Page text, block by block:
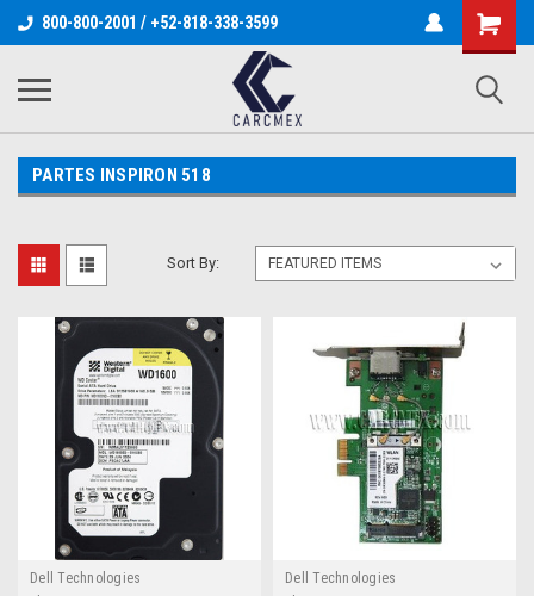
800-800-2001 / +52-818-338-3599
PARTES INSPIRON 518
Sort By:
Dell Technologies
Dell Technologies